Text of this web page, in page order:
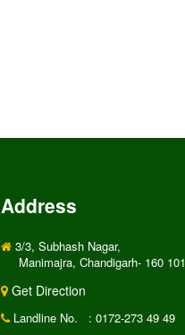
Address
3/3, Subhash Nagar,
Manimajra, Chandigarh- 160 101
Get Direction
Landline No.
: 0172-273 49 49